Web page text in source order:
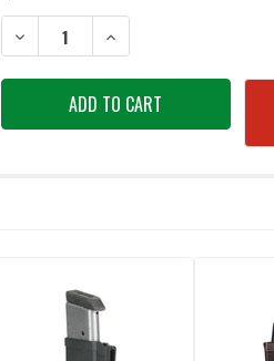
DECREASE QUANTITY OF
INCREASE QUANTITY